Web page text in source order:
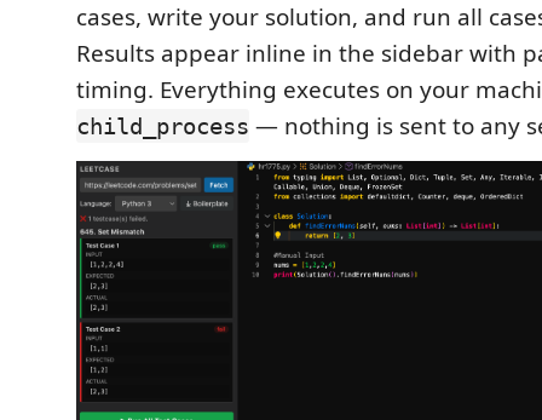
cases, write your solution, and run all
Results appear inline in the sidebar with
timing. Everything executes on your
child_process — nothing is sent to any